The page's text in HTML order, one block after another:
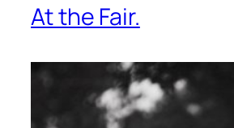
At the Fair.